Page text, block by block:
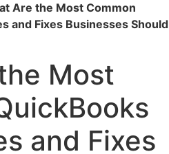
Are the Most Common
and Fixes Businesses Should
Most
and Fixes